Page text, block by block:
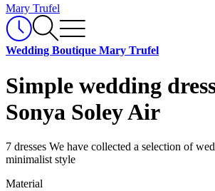
Mary Trufel
Wedding Boutique Mary Trufel
Simple wedding
Sonya Soley Air
7 dresses We have collected a selection of
minimalist style
Material